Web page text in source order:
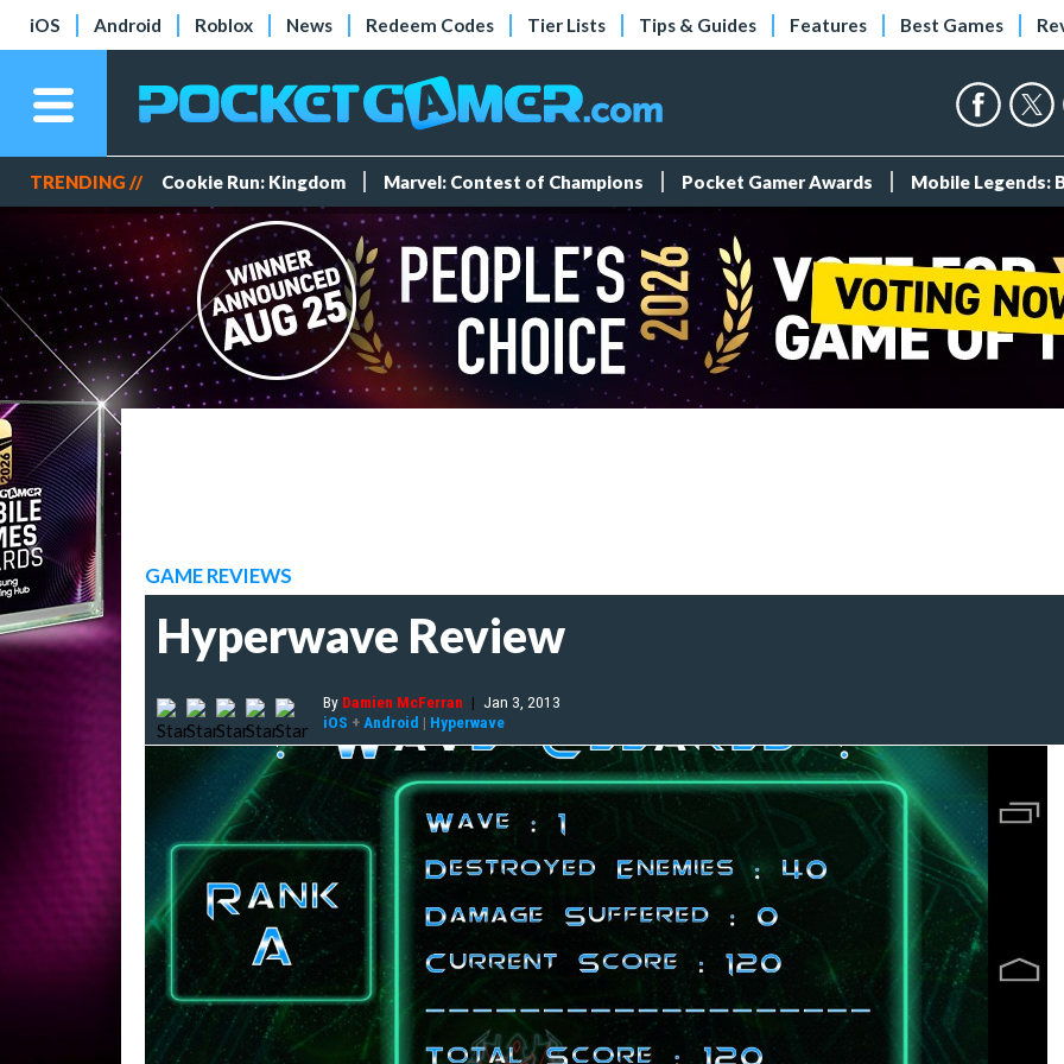
iOS Android Roblox News Redeem Codes Tier Lists Tips & Guides Features Best Games
TRENDING // Cookie Run: Kingdom Marvel: Contest of Champions Pocket Gamer Awards Mobile Legends:
GAME REVIEWS
Hyperwave Review
By Damien McFerran | Jan 3, 2013
iOS + Android | Hyperwave